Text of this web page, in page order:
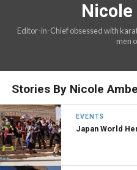
Editor-in-Chief obsessed with
men
Stories By Nicole
EVENTS
Japan World